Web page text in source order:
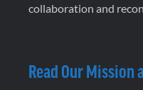
collaboration and
Read Our Mission